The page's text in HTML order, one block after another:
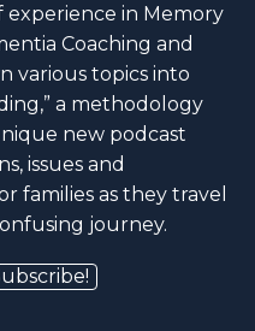
in Memory
Coaching and
various topics into
a methodology
new podcast
issues and
families as they travel
journey.